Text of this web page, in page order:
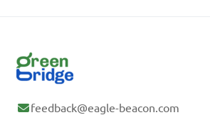
feedback@eagle-beacon.com